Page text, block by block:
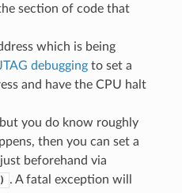
section of code that
which is being
debuggingto set a
and have the CPU halt
but you do know roughly
then you can set a
beforehand via
. A fatal exception will